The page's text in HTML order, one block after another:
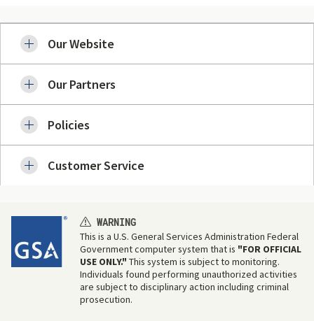
Our Website
Our Partners
Policies
Customer Service
WARNING
This is a U.S. General Services Administration Federal
Government computer system that is "FOR OFFICIAL
USE ONLY." This system is subject to monitoring.
Individuals found performing unauthorized activities
are subject to disciplinary action including criminal
prosecution.